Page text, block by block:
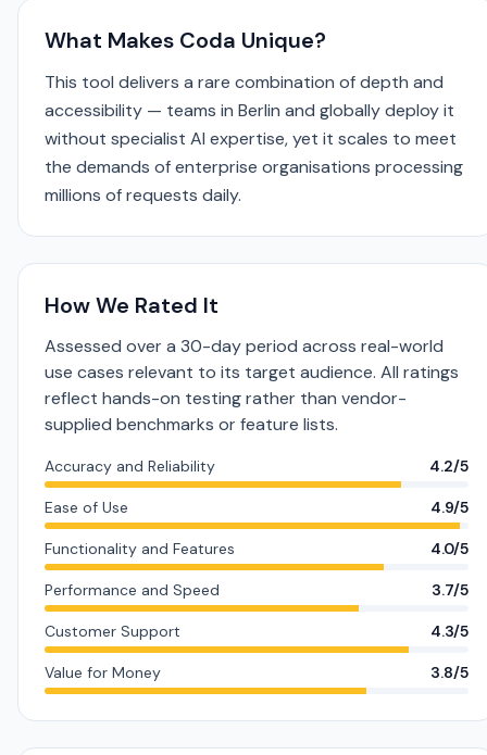
What Makes Coda Unique?
This tool delivers a rare combination of depth and
accessibility — teams in Berlin and globally deploy it
without specialist AI expertise, yet it scales to meet
the demands of enterprise organisations processing
millions of requests daily.
How We Rated It
Assessed over a 30-day period across real-world
use cases relevant to its target audience. All ratings
reflect hands-on testing rather than vendor-
supplied benchmarks or feature lists.
Accuracy and Reliability 4.2/5
Ease of Use 4.9/5
Functionality and Features 4.0/5
Performance and Speed 3.7/5
Customer Support 4.3/5
Value for Money 3.8/5